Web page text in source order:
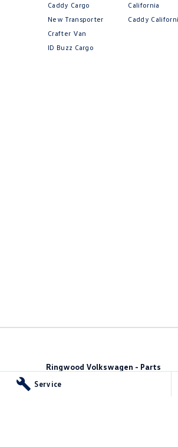
Service
Caddy Cargo
New Transporter
Crafter Van
ID Buzz Cargo
California
Caddy
Ringwood Volkswagen - Parts
Phone: